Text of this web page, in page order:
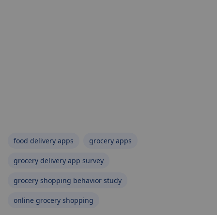
food delivery apps grocery apps
grocery delivery app survey
grocery shopping behavior study
online grocery shopping